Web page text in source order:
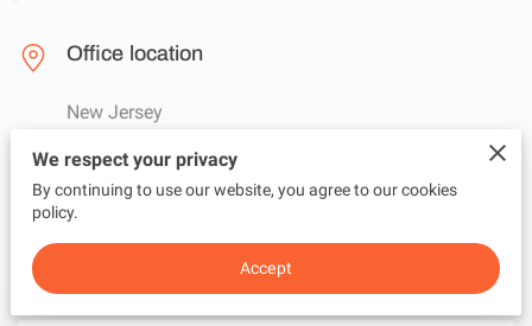
Office location
New Jersey
Send us an email
We respect your privacy
By continuing to use our website, you agree to our cookies
policy.
Accept